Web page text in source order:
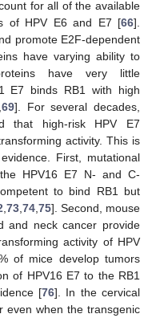
for all of the available
of HPV E6 and E7 [66].
promote E2F-dependent
have varying ability to
have very little
E7 binds RB1 with high
,69]. For several decades,
that high-risk HPV E7
activity. This is
First, mutational
HPV16 E7 N- and C-
to bind RB1 but
73, 74, 75]. Second, mouse
and neck cancer provide
activity of HPV
of mice develop tumors
of HPV16 E7 to the RB1
[76]. In the cervical
even when the transgenic